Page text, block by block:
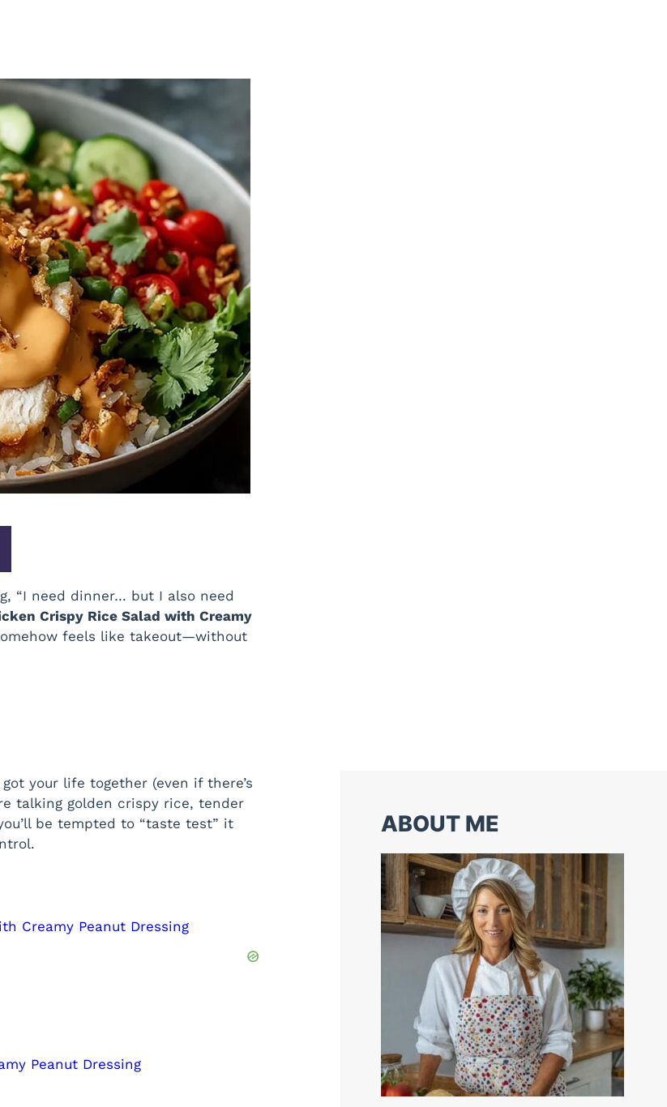
“I need dinner… but I also need
Crispy Rice Salad with Creamy
feels like takeout—without
your life together (even if there’s
talking golden crispy rice, tender
be tempted to “taste test” it
Creamy Peanut Dressing
Peanut Dressing
ABOUT ME